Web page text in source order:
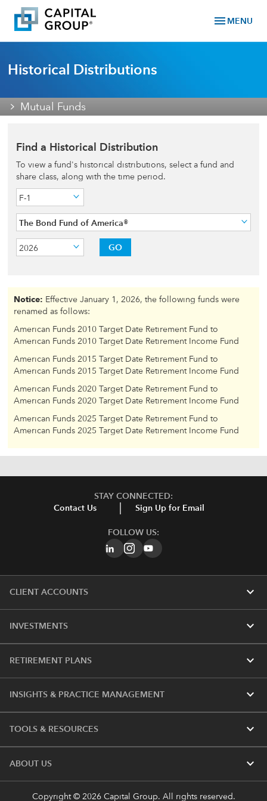
menu MENU
Historical Distributions
Mutual Funds
Find a Historical Distribution
To view a fund's historical distributions, select a fund and
share class, along with the time period.
F-1
The Bond Fund of America®
2026 GO
Notice: Effective January 1, 2026, the following funds were
renamed as follows:
American Funds 2010 Target Date Retirement Fund to
American Funds 2010 Target Date Retirement Income Fund
American Funds 2015 Target Date Retirement Fund to
American Funds 2015 Target Date Retirement Income Fund
American Funds 2020 Target Date Retirement Fund to
American Funds 2020 Target Date Retirement Income Fund
American Funds 2025 Target Date Retirement Fund to
American Funds 2025 Target Date Retirement Income Fund
STAY CONNECTED:
Contact Us
Sign Up for Email
FOLLOW US:
CLIENT ACCOUNTS expand_more
INVESTMENTS expand_more
RETIREMENT PLANS expand_more
INSIGHTS & PRACTICE MANAGEMENT expand_more
TOOLS & RESOURCES expand_more
ABOUT US expand_more
Copyright © 2026 Capital Group. All rights reserved.